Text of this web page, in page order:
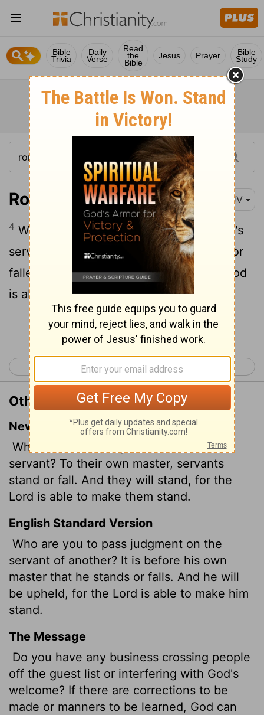
Bible
Trivia
Daily
Verse
Read
the
Bible
Jesus Prayer Bible
Study
Romans 14:4 KJV
4 Who art thou that judgest another man's
servant? to his own master he standeth or
falleth. Yea, he shall be holden up: for God
is able to make him stand.
Continue Reading...
< Romans 13 Romans 15 >
Other Translations of Romans 14:4
New International Version
Who are you to judge someone else's
servant? To their own master, servants
stand or fall. And they will stand, for the
Lord is able to make them stand.
English Standard Version
Who are you to pass judgment on the
servant of another? It is before his own
master that he stands or falls. And he will
be upheld, for the Lord is able to make him
stand.
The Message
Do you have any business crossing people
off the guest list or interfering with God's
welcome? If there are corrections to be
made or manners to be learned, God can